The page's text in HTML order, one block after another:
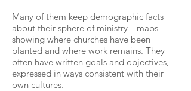
Many of them keep demographic facts
about their sphere of ministry—maps
showing where churches have been
planted and where work remains. They
often have written goals and objectives,
expressed in ways consistent with their
own cultures.